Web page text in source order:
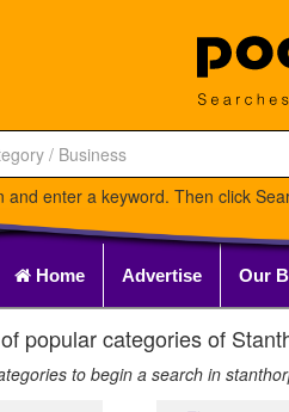
and enter a keyword. Then click
Home Advertise Our
popular categories of
to begin a search in